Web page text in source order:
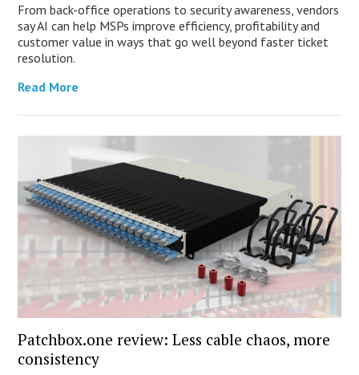
From back-office operations to security awareness, vendors
say AI can help MSPs improve efficiency, profitability and
customer value in ways that go well beyond faster ticket
resolution.
Read More
Patchbox.one review: Less cable chaos, more
consistency